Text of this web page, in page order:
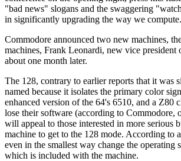
"bad news" slogans and the swaggering
in significantly upgrading the way we compute.
Commodore announced two new machines,
machines, Frank Leonardi, new vice
about one month later.
The 128, contrary to earlier reports that it
named because it isolates the primary color
enhanced version of the 64's 6510, and a
lose their software (according to Commodore,
will appeal to those interested in more serious
machine to get to the 128 mode. According to
even in the smallest way change the
which is included with the machine.